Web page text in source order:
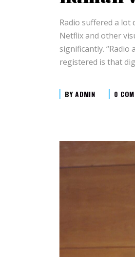
Radio suffered a lot
Netflix and other
significantly. “Radio
registered is that
BYADMIN 0